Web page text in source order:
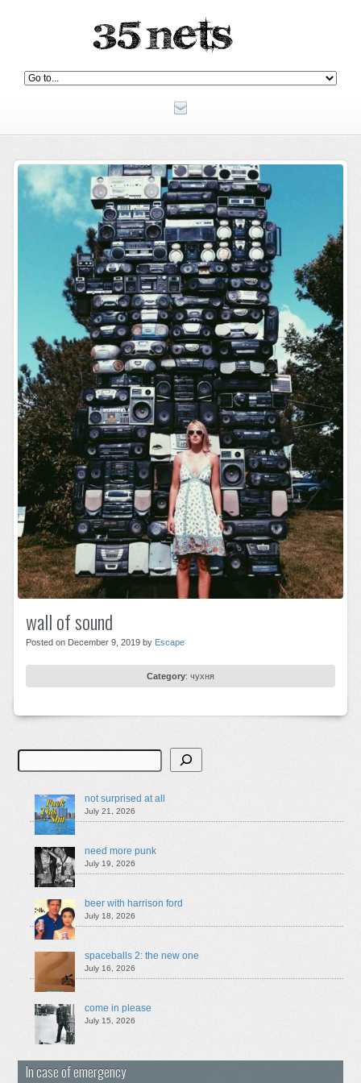
wall of sound
Posted on December 9, 2019 by Escape
Category: чухня
Search
not surprised at all
July 21, 2026
need more punk
July 19, 2026
beer with harrison ford
July 18, 2026
spaceballs 2: the new one
July 16, 2026
come in please
July 15, 2026
In case of emergency